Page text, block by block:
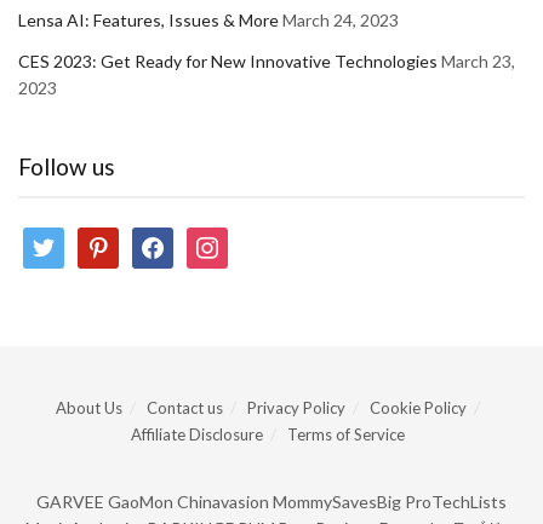
Lensa AI: Features, Issues & MoreMarch 24, 2023
CES 2023: Get Ready for New Innovative Technologies March 23,
2023
Follow us
twitter pinterestfacebookinstagram
About Us Contact us Privacy Policy
Cookie Policy
Affiliate Disclosure
Terms of Service
GARVEE GaoMon Chinavasion MommySavesBig ProTechLists